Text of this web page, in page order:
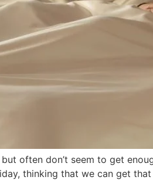
often don’t seem to get
thinking that we can get